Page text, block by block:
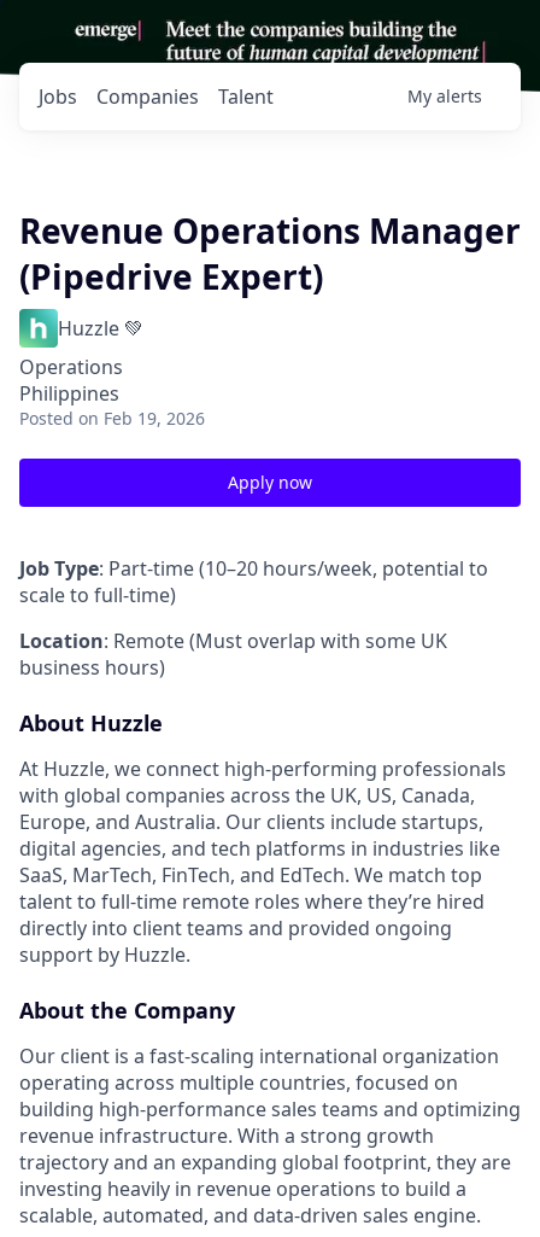
Jobs Companies Talent My alerts
Revenue Operations Manager
(Pipedrive Expert)
Huzzle 💚
Operations
Philippines
Posted on Feb 19, 2026
Apply now
Job Type: Part-time (10–20 hours/week, potential to
scale to full-time)
Location: Remote (Must overlap with some UK
business hours)
About Huzzle
At Huzzle, we connect high-performing professionals
with global companies across the UK, US, Canada,
Europe, and Australia. Our clients include startups,
digital agencies, and tech platforms in industries like
SaaS, MarTech, FinTech, and EdTech. We match top
talent to full-time remote roles where they’re hired
directly into client teams and provided ongoing
support by Huzzle.
About the Company
Our client is a fast-scaling international organization
operating across multiple countries, focused on
building high-performance sales teams and optimizing
revenue infrastructure. With a strong growth
trajectory and an expanding global footprint, they are
investing heavily in revenue operations to build a
scalable, automated, and data-driven sales engine.